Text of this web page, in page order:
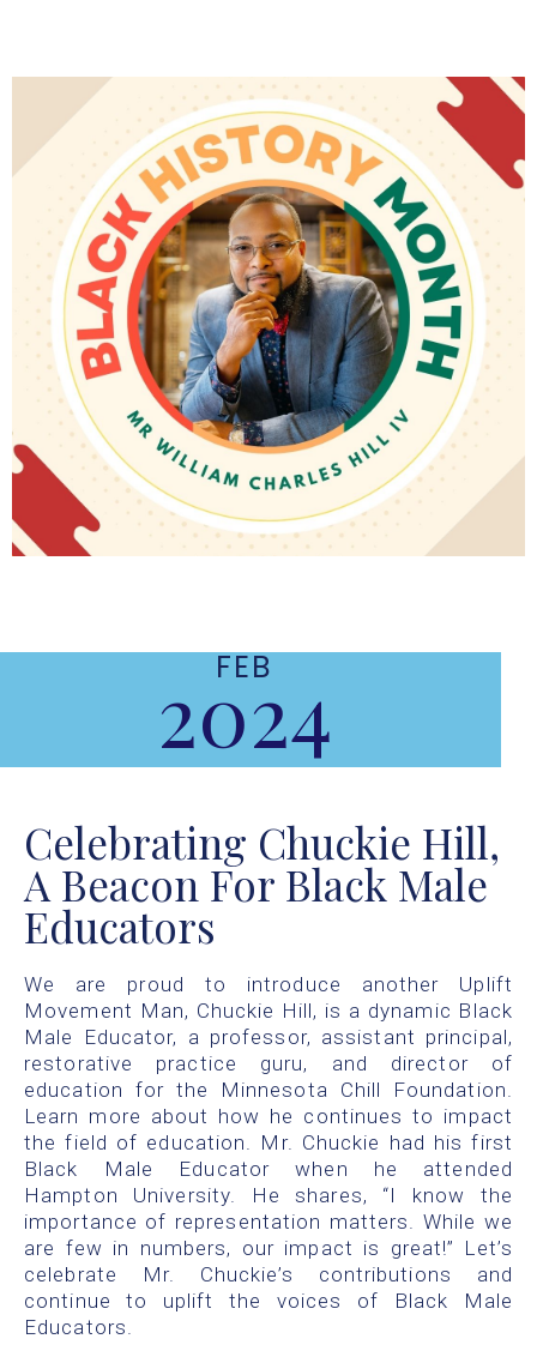
FEB
2024
Celebrating Chuckie Hill,
A Beacon For Black Male
Educators
We are proud to introduce another Uplift
Movement Man, Chuckie Hill, is a dynamic Black
Male Educator, a professor, assistant principal,
restorative practice guru, and director of
education for the Minnesota Chill Foundation.
Learn more about how he continues to impact
the field of education. Mr. Chuckie had his first
Black Male Educator when he attended
Hampton University. He shares, “I know the
importance of representation matters. While we
are few in numbers, our impact is great!” Let’s
celebrate Mr. Chuckie’s contributions and
continue to uplift the voices of Black Male
Educators.